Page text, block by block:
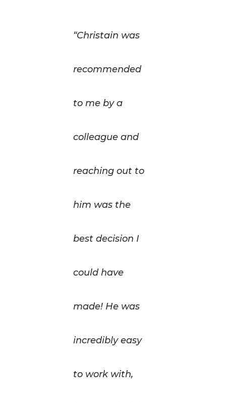
“Christain was
recommended
to me by a
colleague and
reaching out to
him was the
best decision I
could have
made! He was
incredibly easy
to work with,